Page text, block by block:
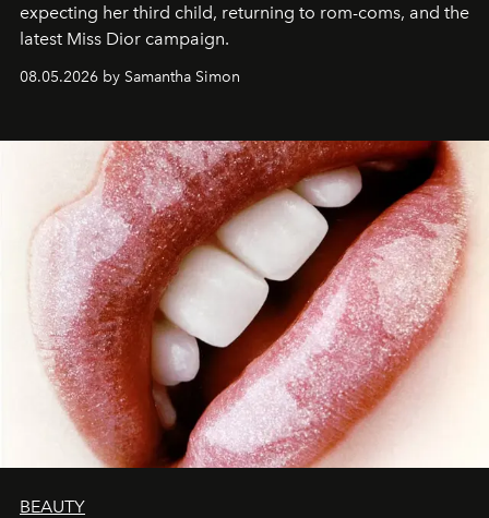
expecting her third child, returning to rom-coms, and the
latest Miss Dior campaign.
08.05.2026 by Samantha Simon
BEAUTY